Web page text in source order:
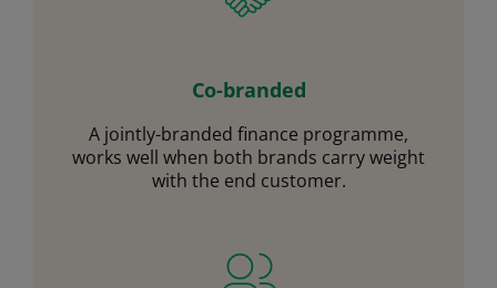
Co-branded
A jointly-branded finance programme,
works well when both brands carry weight
with the end customer.